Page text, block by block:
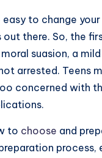
to change
there. So, the
suasion, a
arrested. Teens
concerned with
to choose and